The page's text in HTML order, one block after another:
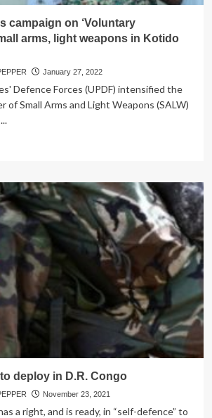
campaign on ‘Voluntary
arms, light weapons in Kotido
January 27, 2022
Defence Forces (UPDF) intensified the
of Small Arms and Light Weapons (SALW)
deploy in D.R. Congo
November 23, 2021
a right, and is ready, in “self-defence” to